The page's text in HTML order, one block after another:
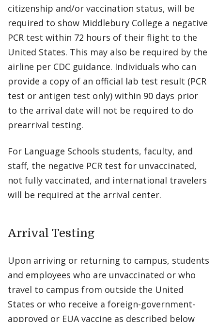
citizenship and/or vaccination status, will be
required to show Middlebury College a negative
PCR test within 72 hours of their flight to the
United States. This may also be required by the
airline per CDC guidance. Individuals who can
provide a copy of an official lab test result (PCR
test or antigen test only) within 90 days prior
to the arrival date will not be required to do
prearrival testing.
For Language Schools students, faculty, and
staff, the negative PCR test for unvaccinated,
not fully vaccinated, and international travelers
will be required at the arrival center.
Arrival Testing
Upon arriving or returning to campus, students
and employees who are unvaccinated or who
travel to campus from outside the United
States or who receive a foreign-government-
approved or EUA vaccine as described below